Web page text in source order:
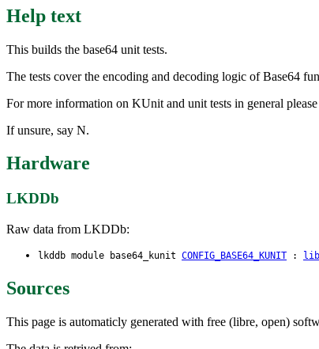
Help text
This builds the base64 unit tests.
The tests cover the encoding and decoding logic of Base64
For more information on KUnit and unit tests in general
If unsure, say N.
Hardware
LKDDb
Raw data from LKDDb:
lkddb module base64_kunit CONFIG_BASE64_KUNIT :
Sources
This page is automaticly generated with free (libre, open)